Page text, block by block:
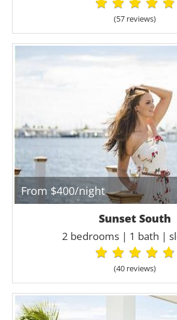
(57 reviews)
From $400/night
Sunset South
2 bedrooms | 1 bath |
(40 reviews)